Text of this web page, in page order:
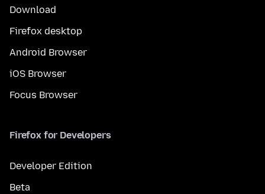
Download
Firefox desktop
Android Browser
iOS Browser
Focus Browser
Firefox for Developers
Developer Edition
Beta